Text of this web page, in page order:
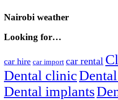
Nairobi weather
Looking for…
car hire car import car rental
Dental clinic
Dental implants